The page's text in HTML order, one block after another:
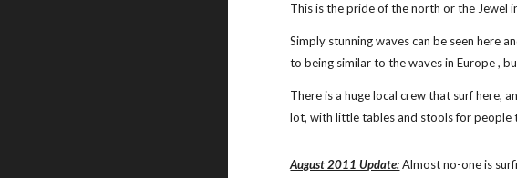
This is the pride of the north or the Jewel
Simply stunning waves can be seen here
to being similar to the waves in Europe ,
There is a huge local crew that surf here,
lot, with little tables and stools for people
August 2011 Update: Almost no-one is